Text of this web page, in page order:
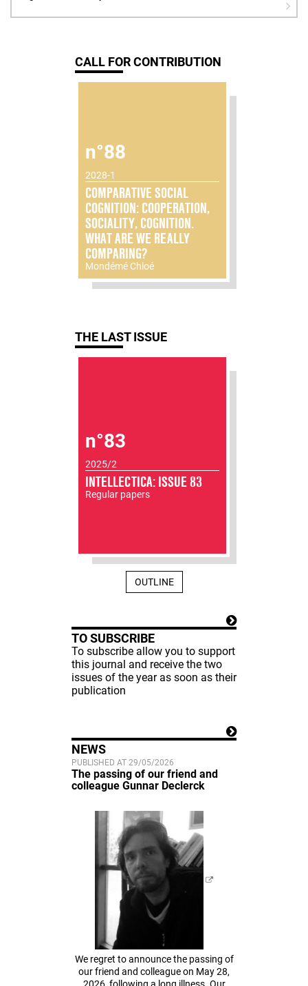
CALL FOR CONTRIBUTION
n°88
2028-1
COMPARATIVE SOCIAL
COGNITION: COOPERATION,
SOCIALITY, COGNITION.
WHAT ARE WE REALLY
COMPARING?
Mondémé Chloé
THE LAST ISSUE
n°83
2025/2
INTELLECTICA: ISSUE 83
Regular papers
OUTLINE
TO SUBSCRIBE
To subscribe allow you to support
this journal and receive the two
issues of the year as soon as their
publication
NEWS
PUBLISHED AT 29/05/2026
The passing of our friend and
colleague Gunnar Declerck
We regret to announce the passing of
our friend and colleague on May 28,
2026, following a long illness. Our